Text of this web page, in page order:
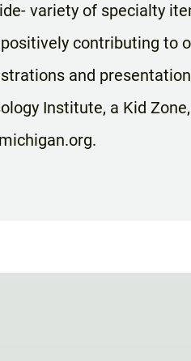
variety of specialty
contributing to
and
Institute, a Kid